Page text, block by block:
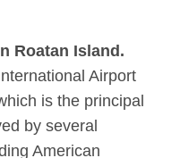
Roatan Island.
Airport
is the principal
by several
American